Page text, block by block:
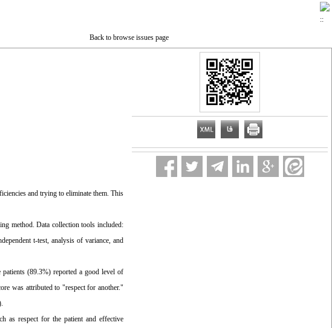
Back to browse issues page
and trying to eliminate them. This
method. Data collection tools included:
t-test, analysis of variance, and
(89.3%) reported a good level of
was attributed to "respect for another."
as respect for the patient and effective